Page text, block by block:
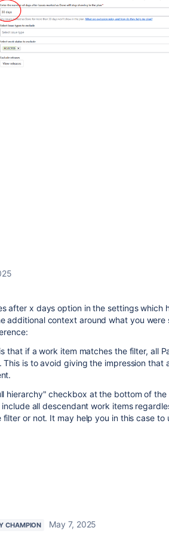
after x days option in the settings which
additional context around what you were
that if a work item matches the filter, all
is to avoid giving the impression that
hierarchy" checkbox at the bottom of the
all descendant work items
or not. It may help you in this case to
CHAMPION
May 7, 2025